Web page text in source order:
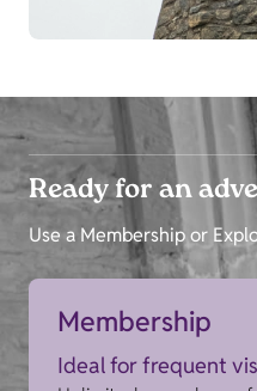
Ready for an
Use a Membership or
Membership
Ideal for frequent